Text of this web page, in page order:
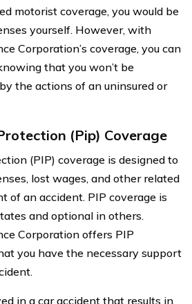
motorist coverage, you would be
yourself. However, with
Corporation’s coverage, you can
that you won’t be
the actions of an uninsured or
(Pip) Coverage
(PIP) coverage is designed to
lost wages, and other related
of an accident. PIP coverage is
and optional in others.
Corporation offers PIP
you have the necessary support
in a car accident that results in